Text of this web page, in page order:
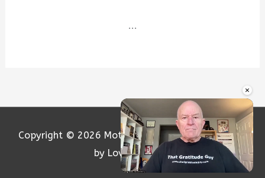
×
...
Copyright © 2026 Motivation and Love| Powered
by Loversify.com